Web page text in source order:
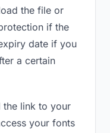
the file or
if the
date if you
a certain
the link to your
your fonts